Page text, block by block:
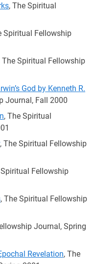
, The Spiritual
Spiritual Fellowship
The Spiritual Fellowship
God by Kenneth R.
Journal, Fall 2000
, The Spiritual
, The Spiritual Fellowship
Spiritual Fellowship
, The Spiritual Fellowship
Journal, Spring
Revelation, The